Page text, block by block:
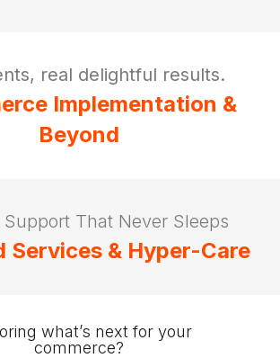
real delightful results.
Implementation &
Beyond
That Never Sleeps
Services & Hyper-Care
what’s next for your
commerce?